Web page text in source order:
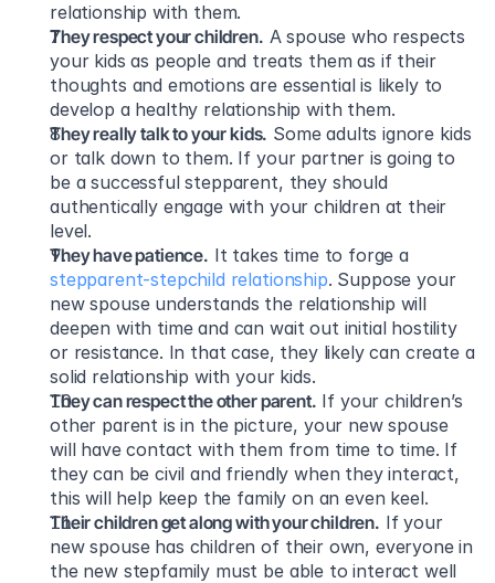
relationship with them.
They respect your children. A spouse who respects
your kids as people and treats them as if their
thoughts and emotions are essential is likely to
develop a healthy relationship with them.
They really talk to your kids. Some adults ignore kids
or talk down to them. If your partner is going to
be a successful stepparent, they should
authentically engage with your children at their
level.
They have patience.
stepparent-stepchild relationship. Suppose your
new spouse understands the relationship will
deepen with time and can wait out initial hostility
or resistance. In that case, they likely can create a
solid relationship with your kids.
They can respect the other parent. If your children’s
other parent is in the picture, your new spouse
will have contact with them from time to time. If
they can be civil and friendly when they interact,
this will help keep the family on an even keel.
Their children get along with your children. If your
new spouse has children of their own, everyone in
the new stepfamily must be able to interact well